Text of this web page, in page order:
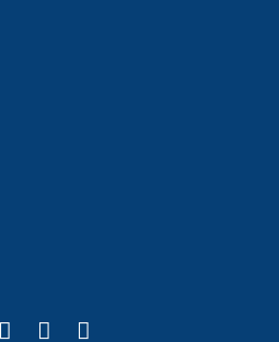
external)Twitter)
is external)
LinkedIn
(link is external)
YouTube
(link is external)